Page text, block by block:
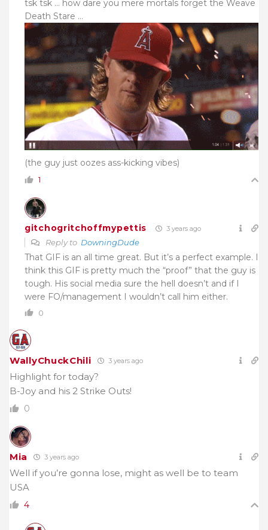
tsk tsk … how dare you mere mortals forget the Weave
Death Stare …
(the guy just oozes ass-kicking vibes)
1
gitchogritchoffmypettis 3 years ago
Reply to DowningDude
That GIF is an all time great. But it’s a perfect example. I
think this GIF is pretty much the “proof” that the guy is
tough. His social media sure the hell doesn’t and if I
were FO/management I wouldn’t call him either.
0
WallyChuckChili 3 years ago
Highlight for today?
B-Joy and his 2 Strike Outs!
0
Mia 3 years ago
Well if you’re gonna lose, might as well be to team
USA
4